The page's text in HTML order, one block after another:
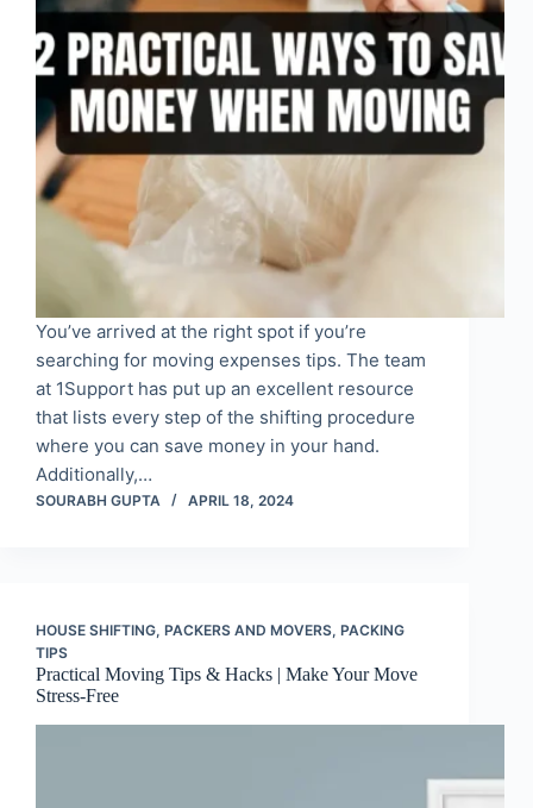
You’ve arrived at the right spot if you’re
searching for moving expenses tips. The team
at 1Support has put up an excellent resource
that lists every step of the shifting procedure
where you can save money in your hand.
Additionally,…
SOURABH GUPTA APRIL 18, 2024
HOUSE SHIFTING, PACKERS AND MOVERS, PACKING
TIPS
Practical Moving Tips & Hacks | Make Your Move
Stress-Free